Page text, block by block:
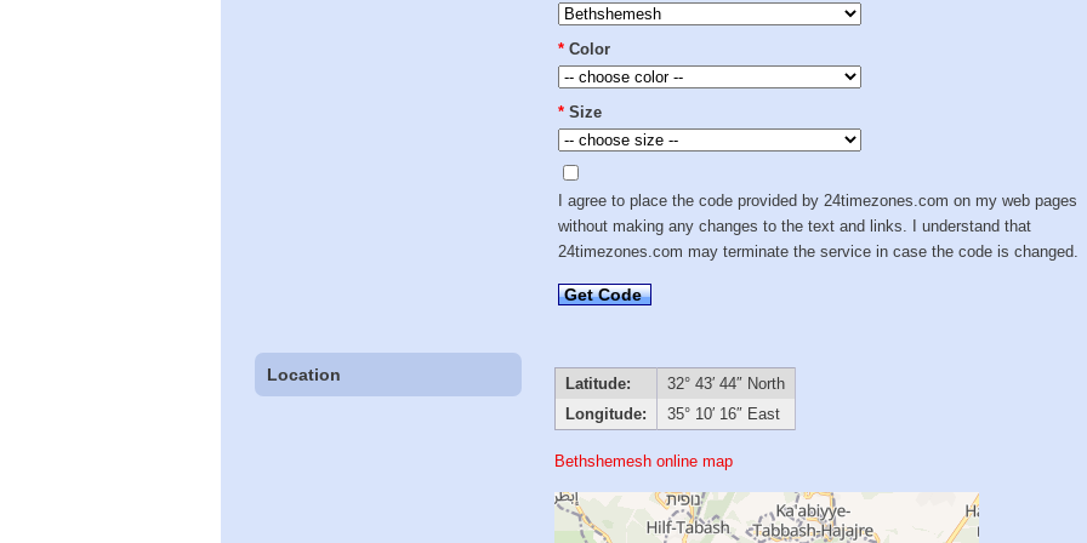
* Color
* Size
I agree to place the code provided by 24timezones.com on my web pages
without making any changes to the text and links. I understand that
24timezones.com may terminate the service in case the code is changed.
Get Code
Location Latitude:
32° 43′ 44″ North
Longitude:
35° 10′ 16″ East
Bethshemesh online map